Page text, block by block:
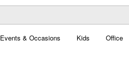
Events & Occasions Kids Office